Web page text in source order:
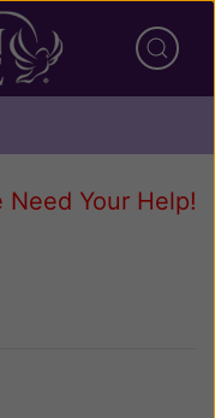
Need Your Help!